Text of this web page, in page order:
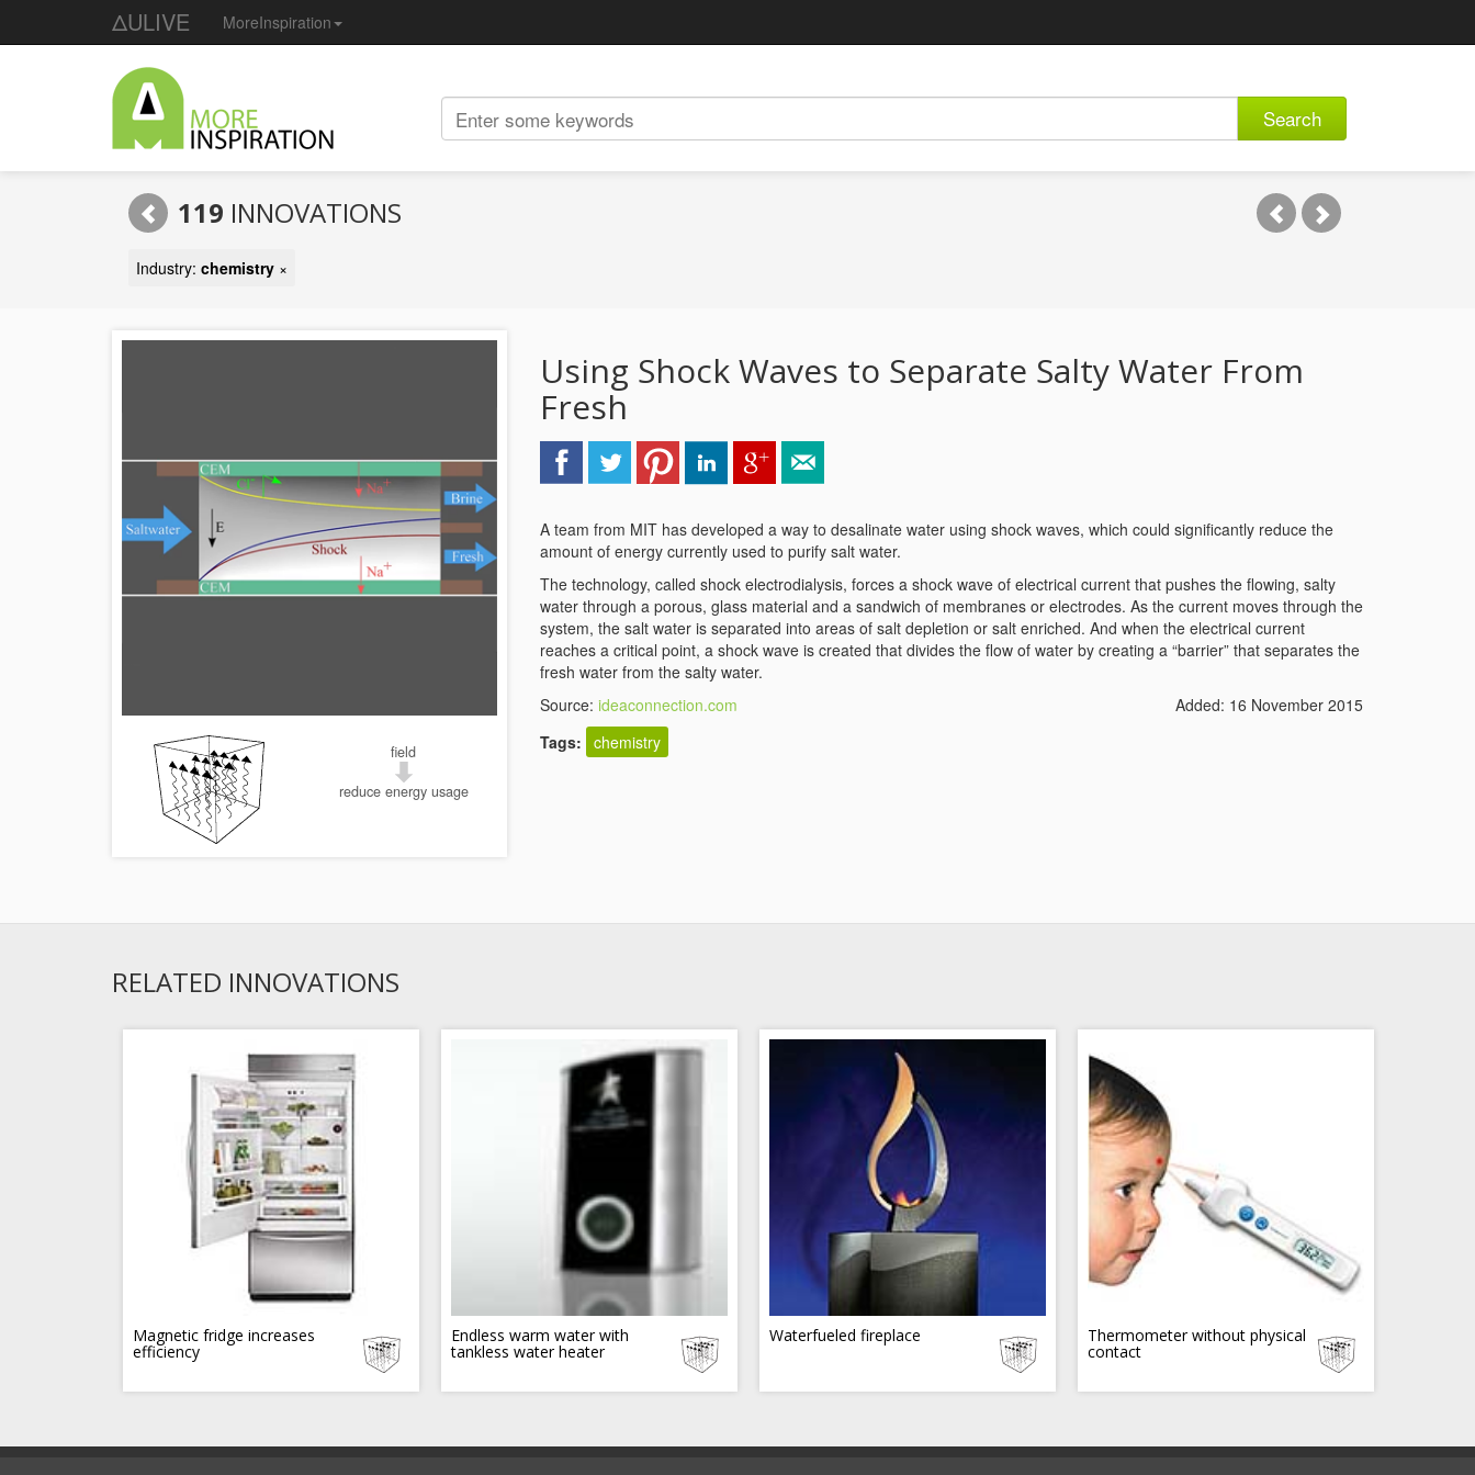
ΔULIVE MoreInspiration
Search
119 INNOVATIONS
Industry: chemistry ×
field
reduce energy usage
Using Shock Waves to Separate Salty Water From
Fresh
A team from MIT has developed a way to desalinate water using shock waves, which could significantly reduce the
amount of energy currently used to purify salt water.
The technology, called shock electrodialysis, forces a shock wave of electrical current that pushes the flowing, salty
water through a porous, glass material and a sandwich of membranes or electrodes. As the current moves through the
system, the salt water is separated into areas of salt depletion or salt enriched. And when the electrical current
reaches a critical point, a shock wave is created that divides the flow of water by creating a “barrier” that separates the
fresh water from the salty water.
Source: ideaconnection.com
Added: 16 November 2015
Tags: chemistry
RELATED INNOVATIONS
Magnetic fridge increases
efficiency
Endless warm water with
tankless water heater
Waterfueled fireplace Thermometer without physical
contact